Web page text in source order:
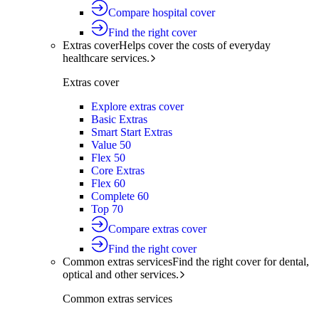
Compare hospital cover
Find the right cover
Extras coverHelps cover the costs of everyday
healthcare services.
Extras cover
Explore extras cover
Basic Extras
Smart Start Extras
Value 50
Flex 50
Core Extras
Flex 60
Complete 60
Top 70
Compare extras cover
Find the right cover
Common extras servicesFind the right cover for dental,
optical and other services.
Common extras services